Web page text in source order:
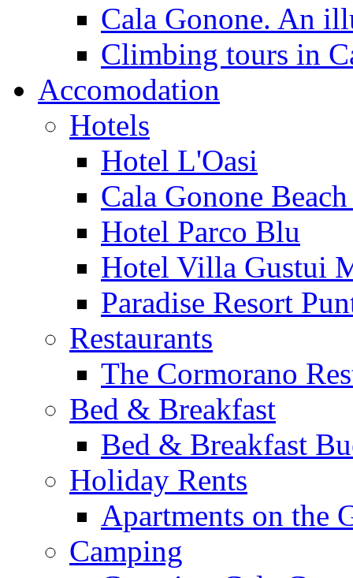
Cala Gonone. An
Climbing tours in
Accomodation
Hotels
Hotel L'Oasi
Cala Gonone
Hotel Parco Blu
Hotel Villa Gustui
Paradise Resort
Restaurants
The Cormorano
Bed & Breakfast
Bed & Breakfast
Holiday Rents
Apartments on the
Camping